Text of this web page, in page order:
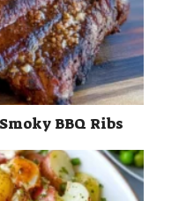
BBQ Ribs